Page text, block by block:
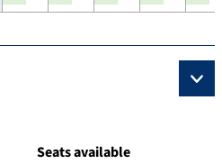
Seats available